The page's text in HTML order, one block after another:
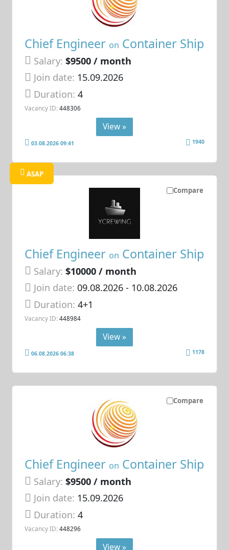
Chief Engineer on Container Ship
Salary: $9500 / month
Join date: 15.09.2026
Duration:4
Vacancy ID: 448306
View »
03.08.2026 09:41 1940
Compare
ASAP
Chief Engineer on Container Ship
Salary: $10000 / month
Join date: 09.08.2026- 10.08.2026
Duration:4+1
Vacancy ID: 448984
View »
06.08.2026 06:38 1178
Compare
Chief Engineer on Container Ship
Salary: $9500 / month
Join date: 15.09.2026
Duration:4
Vacancy ID: 448296
View »